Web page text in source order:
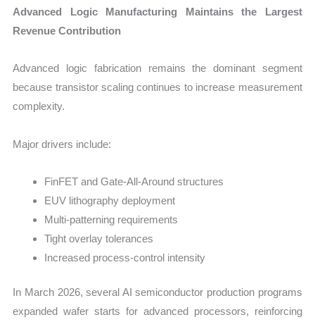
Advanced Logic Manufacturing Maintains the Largest
Revenue Contribution
Advanced logic fabrication remains the dominant segment
because transistor scaling continues to increase measurement
complexity.
Major drivers include:
FinFET and Gate-All-Around structures
EUV lithography deployment
Multi-patterning requirements
Tight overlay tolerances
Increased process-control intensity
In March 2026, several AI semiconductor production programs
expanded wafer starts for advanced processors, reinforcing